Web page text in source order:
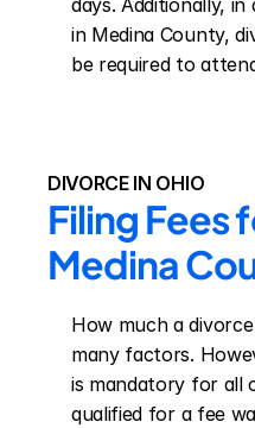
days. Additionally,
in Medina County,
be required to
DIVORCE IN OHIO
Filing Fees
Medina
How much a
many factors.
is mandatory for all
qualified for a fee